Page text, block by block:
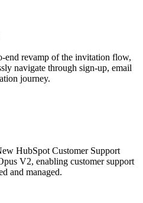
end revamp of the invitation flow,
navigate through sign-up, email
journey.
HubSpot Customer Support
V2, enabling customer support
and managed.